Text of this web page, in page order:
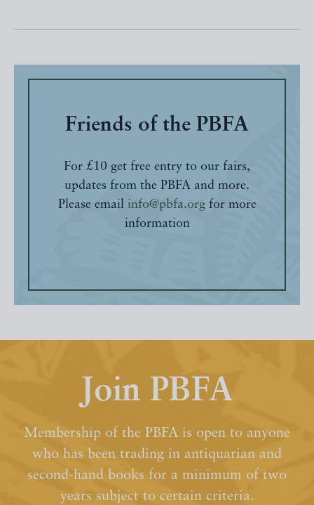
Friends of the PBFA
For £10 get free entry to our fairs,
updates from the PBFA and more.
Please email info@pbfa.orgfor more
information
Join PBFA
Membership of the PBFA is open to anyone
who has been trading in antiquarian and
second-hand books for a minimum of two
years subject to certain criteria.